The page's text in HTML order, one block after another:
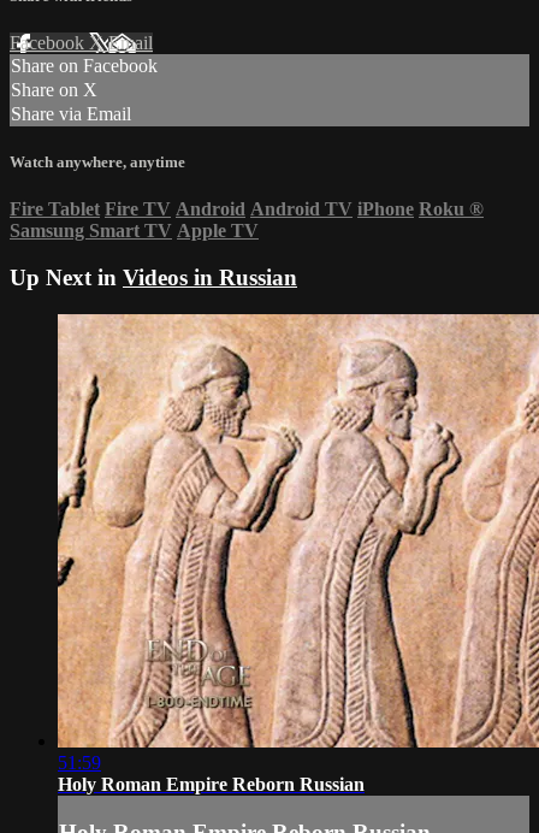
Facebook XEmail
Share on Facebook
Share on X
Share via Email
Watch anywhere, anytime
Fire Tablet Fire TV Android Android TV iPhone Roku ®
Samsung Smart TV Apple TV
Up Next in Videos in Russian
51:59
Holy Roman Empire Reborn Russian